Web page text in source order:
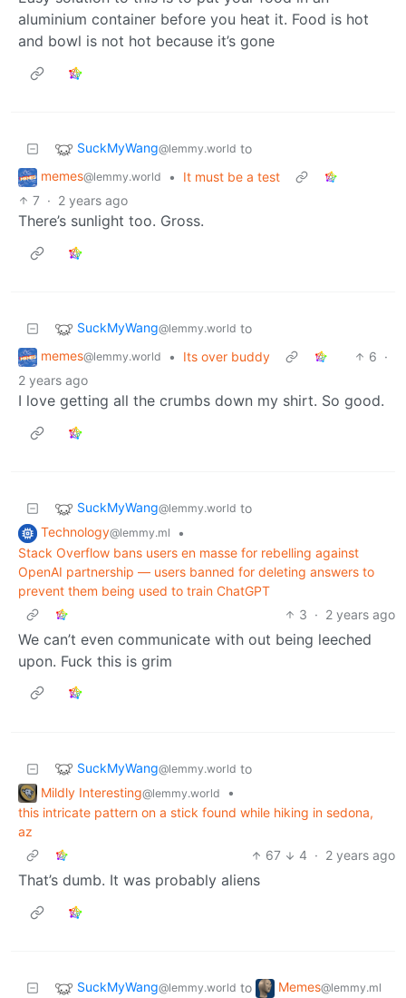
aluminium container before you heat it. Food is hot
and bowl is not hot because it’s gone
SuckMyWang@lemmy.world to
memes@lemmy.world •
It must be a test
7 · 2 years ago
There’s sunlight too. Gross.
SuckMyWang@lemmy.world to
memes@lemmy.world • Its over buddy 6 ·
2 years ago
I love getting all the crumbs down my shirt. So good.
SuckMyWang@lemmy.world to
Technology@lemmy.ml
•
Stack Overflow bans users en masse for rebelling against
OpenAI partnership — users banned for deleting answers to
prevent them being used to train ChatGPT
3 · 2 years ago
We can’t even communicate with out being leeched
upon. Fuck this is grim
SuckMyWang@lemmy.world to
Mildly Interesting@lemmy.world
•
this intricate pattern on a stick found while hiking in sedona,
az
67
4 · 2 years ago
That’s dumb. It was probably aliens
SuckMyWang@lemmy.world to Memes@lemmy.ml